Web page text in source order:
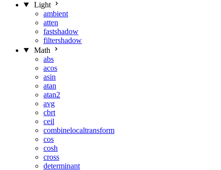
Light
ambient
atten
fastshadow
filtershadow
Math
abs
acos
asin
atan
atan2
avg
cbrt
ceil
combinelocaltransform
cos
cosh
cross
determinant